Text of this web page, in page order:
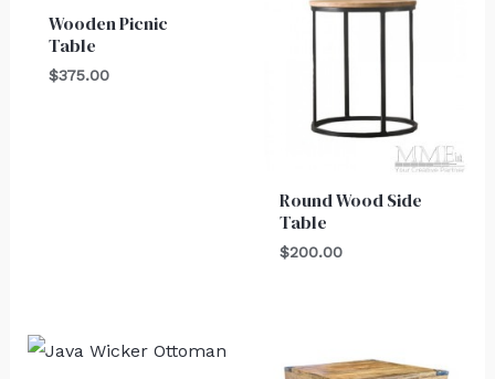
Wooden Picnic
Table
$375.00
Round Wood Side
Table
$200.00